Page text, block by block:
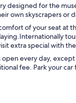
designed for the
own skyscrapers or
of your seat at
extra special with
every day,
fee. Park your